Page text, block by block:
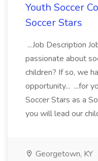
Youth Soccer
Soccer Stars
...Job Description
passionate about
children? If so, we
opportunity... ...for
Soccer Stars as a
you will lead our
Georgetown, KY